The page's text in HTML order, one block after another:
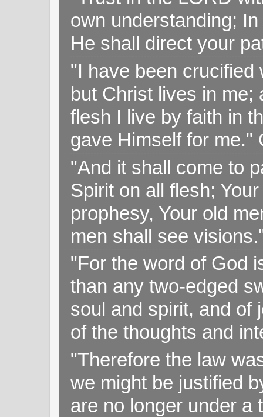
own understanding;
He shall direct your
"I have been crucified
but Christ lives in me;
flesh I live by faith in
gave Himself for me."
"And it shall come to
Spirit on all flesh;
prophesy, Your old
men shall see
"For the word of God
than any two-edged
soul and spirit, and of
of the thoughts and
"Therefore the law
we might be justified
are no longer under a